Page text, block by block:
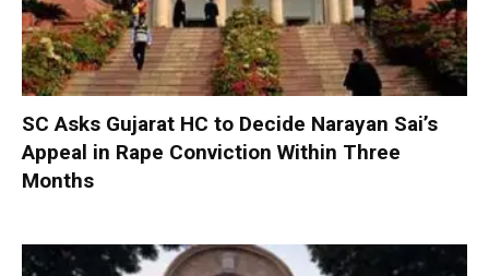
SC Asks Gujarat HC to Decide Narayan Sai’s
Appeal in Rape Conviction Within Three
Months